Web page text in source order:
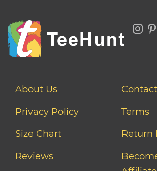
About Us
Contact
Privacy Policy
Terms
Size Chart
Return
Reviews